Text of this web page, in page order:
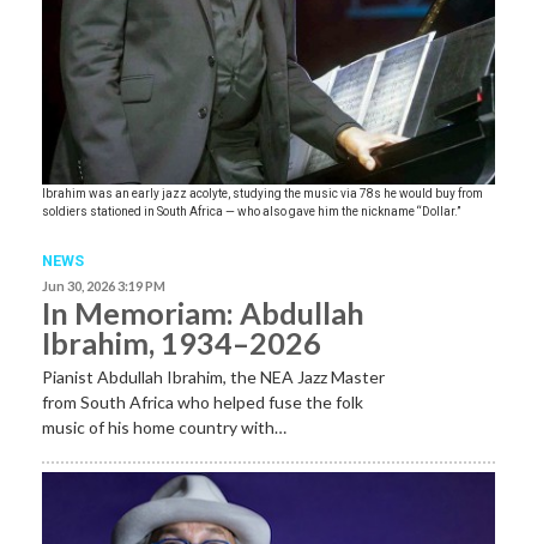
Ibrahim was an early jazz acolyte, studying the music via 78s he would buy from
soldiers stationed in South Africa — who also gave him the nickname “Dollar.”
NEWS
Jun 30, 2026 3:19 PM
In Memoriam: Abdullah
Ibrahim, 1934–2026
Pianist Abdullah Ibrahim, the NEA Jazz Master
from South Africa who helped fuse the folk
music of his home country with…